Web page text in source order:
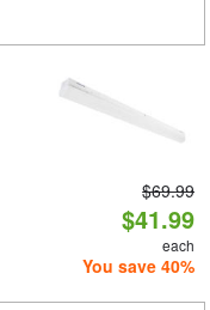
$69.99
$41.99
each
You save 40%